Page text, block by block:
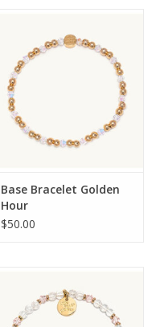
Base Bracelet Golden
Hour
$50.00